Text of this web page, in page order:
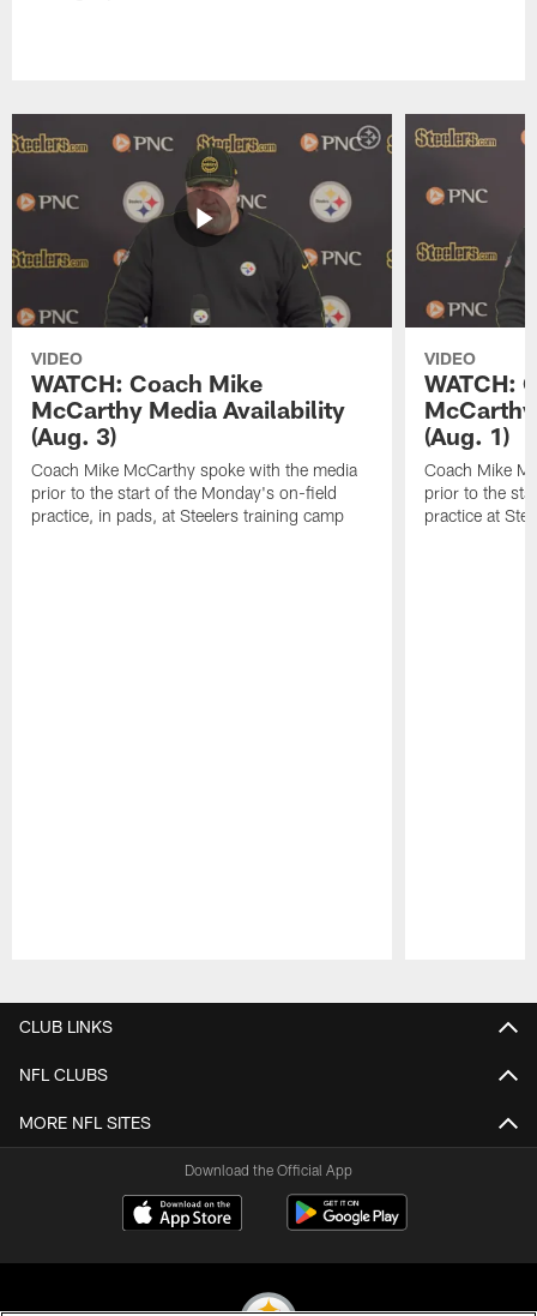
VIDEO
WATCH: Coach Mike
McCarthy Media Availability
(Aug. 3)
Coach Mike McCarthy spoke with the media
prior to the start of the Monday's on-field
practice, in pads, at Steelers training camp
VIDEO
WATCH:
(Aug. 1)
Coach Mike
prior to the
practice at
CLUB LINKS
NFL CLUBS
MORE NFL SITES
Download the Official App